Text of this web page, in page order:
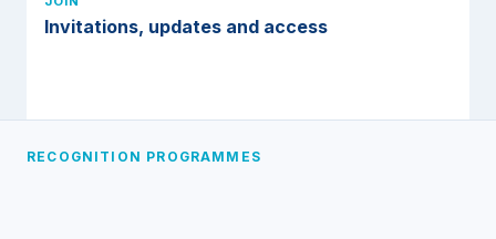
Invitations, updates and access
RECOGNITION PROGRAMMES